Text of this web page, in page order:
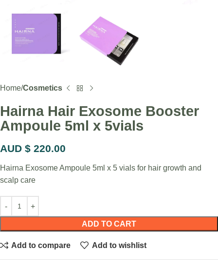
Home Cosmetics
Hairna Hair Exosome Booster
Ampoule 5ml x 5vials
AUD $ 220.00
Hairna Exosome Ampoule 5ml x 5 vials for hair growth and
scalp care
ADD TO CART
Add to compare Add to wishlist